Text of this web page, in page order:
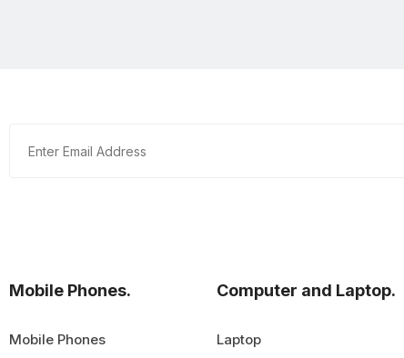
Mobile Phones.
Mobile Phones
Computer and Laptop.
Laptop